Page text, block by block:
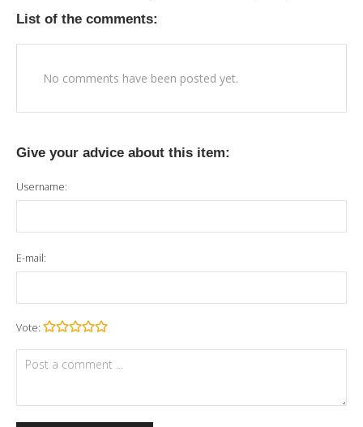
List of the comments:
No comments have been posted yet.
Give your advice about this item:
Username:
E-mail:
Vote: